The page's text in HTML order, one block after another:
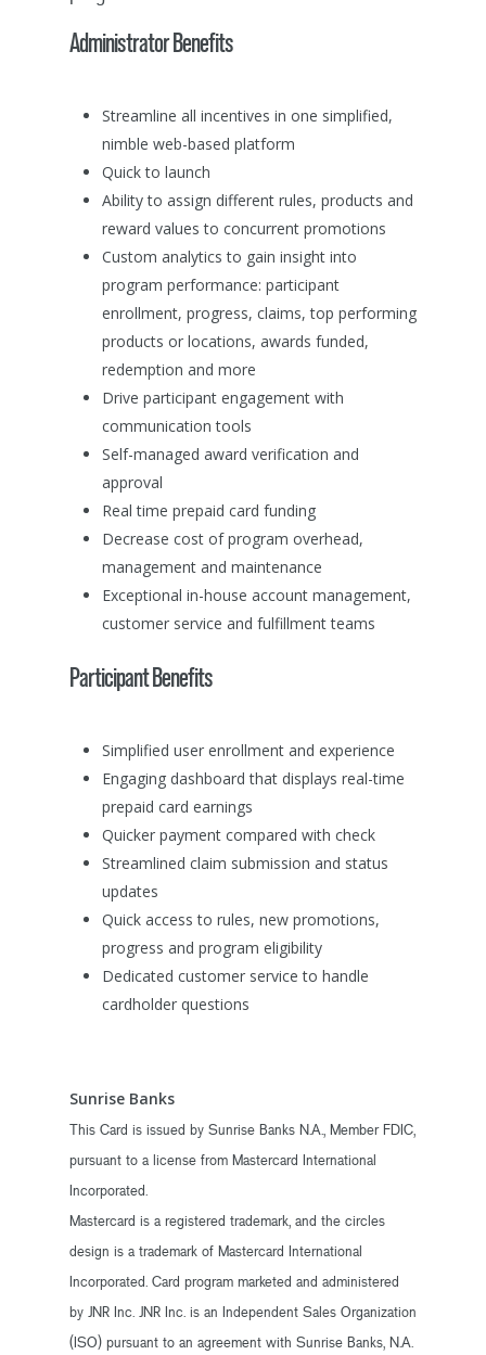
Administrator Benefits
Streamline all incentives in one simplified,
nimble web-based platform
Quick to launch
Ability to assign different rules, products and
reward values to concurrent promotions
Custom analytics to gain insight into
program performance: participant
enrollment, progress, claims, top performing
products or locations, awards funded,
redemption and more
Drive participant engagement with
communication tools
Self-managed award verification and
approval
Real time prepaid card funding
Decrease cost of program overhead,
management and maintenance
Exceptional in-house account management,
customer service and fulfillment teams
Participant Benefits
Simplified user enrollment and experience
Engaging dashboard that displays real-time
prepaid card earnings
Quicker payment compared with check
Streamlined claim submission and status
updates
Quick access to rules, new promotions,
progress and program eligibility
Dedicated customer service to handle
cardholder questions
Sunrise Banks
This Card is issued by Sunrise Banks N.A., Member FDIC,
pursuant to a license from Mastercard International
Incorporated.
Mastercard is a registered trademark, and the circles
design is a trademark of Mastercard International
Incorporated. Card program marketed and administered
by JNR Inc. JNR Inc. is an Independent Sales Organization
(ISO) pursuant to an agreement with Sunrise Banks, N.A.
Global Incentives
Global Incentive
Meetings & Events
Incentive & Reward
Sales Incentives
Employee
Warranty & Recall
Management
About
Management Team
Contact
Contact Us
Careers